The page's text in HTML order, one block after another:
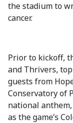
the stadium to
cancer.
Prior to kickoff,
and Thrivers,
guests from
Conservatory of
national
as the game’s